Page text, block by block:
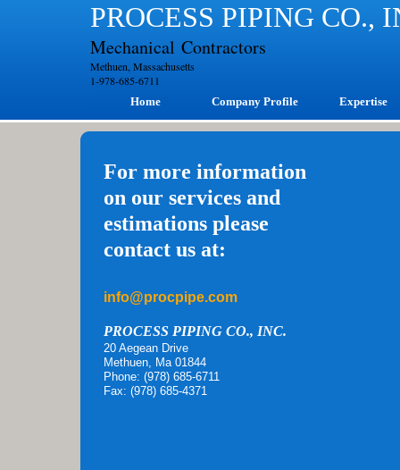
For more information
on our services and
estimations please
contact us at:
info@procpipe.com
PROCESS PIPING CO., INC.
20 Aegean Drive
Methuen, Ma 01844
Phone: (978) 685-6711
Fax: (978) 685-4371
Home Company Profile Expertise
PROCESS PIPING CO.,
Mechanical Contractors
Methuen, Massachusetts
1-978-685-6711